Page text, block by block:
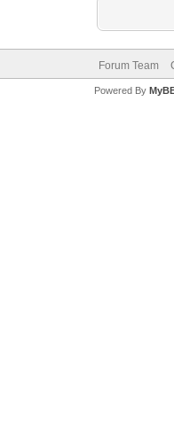
Forum Team
Powered By